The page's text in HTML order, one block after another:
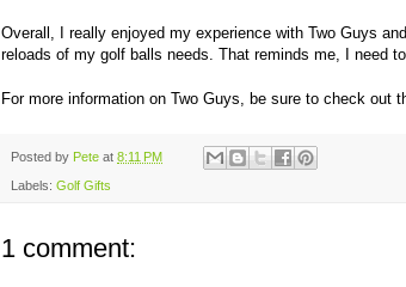
Overall, I really enjoyed my experience with Two Guys
reloads of my golf balls needs. That reminds me, I need
For more information on Two Guys, be sure to check out
Posted by Pete at 8:11 PM
Labels: Golf Gifts
1 comment: